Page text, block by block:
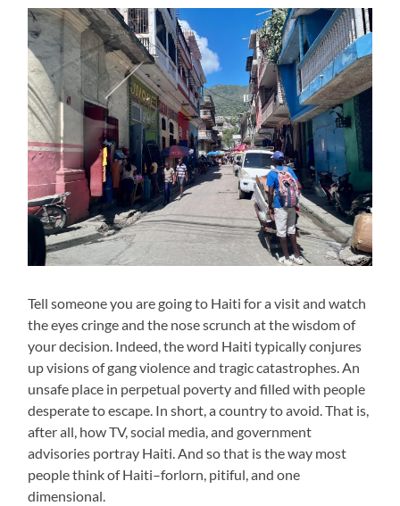
Tell someone you are going to Haiti for a visit and watch
the eyes cringe and the nose scrunch at the wisdom of
your decision. Indeed, the word Haiti typically conjures
up visions of gang violence and tragic catastrophes. An
unsafe place in perpetual poverty and filled with people
desperate to escape. In short, a country to avoid. That is,
after all, how TV, social media, and government
advisories portray Haiti. And so that is the way most
people think of Haiti–forlorn, pitiful, and one
dimensional.